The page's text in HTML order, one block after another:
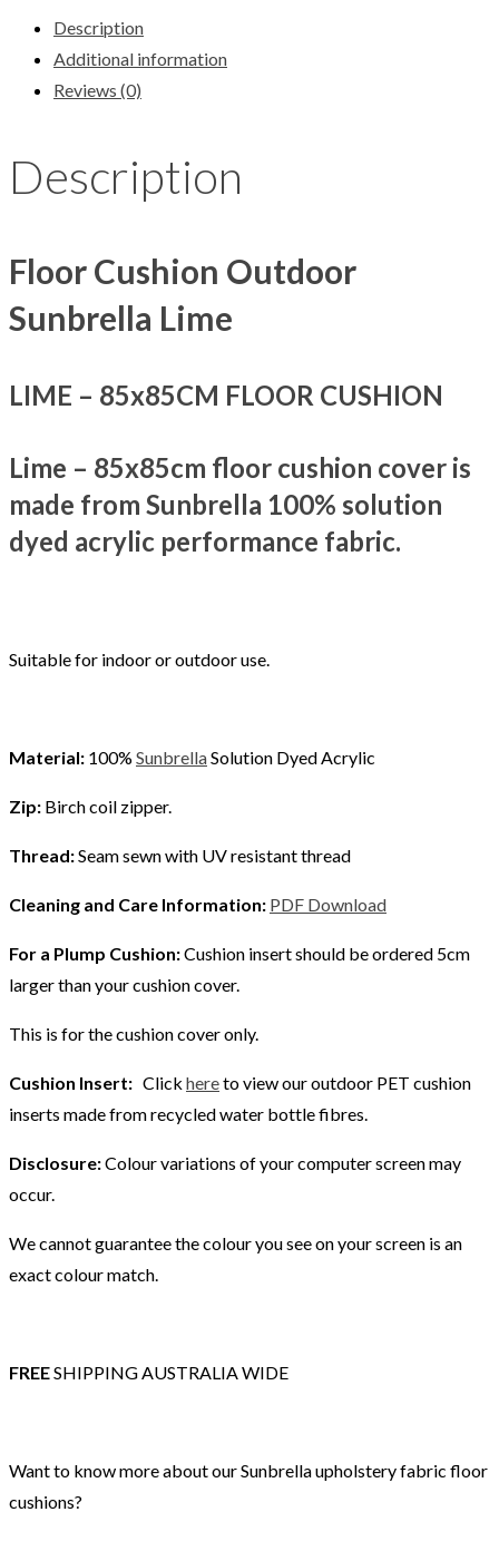
Description
Additional information
Reviews (0)
Description
Floor Cushion Outdoor
Sunbrella Lime
LIME – 85x85CM FLOOR CUSHION
Lime – 85x85cm floor cushion cover is
made from Sunbrella 100% solution
dyed acrylic performance fabric.
Suitable for indoor or outdoor use.
Material: 100% SunbrellaSolution Dyed Acrylic
Zip: Birch coil zipper.
Thread:Seam sewn with UV resistant thread
Cleaning and Care Information: PDF Download
For a Plump Cushion:Cushion insert should be ordered 5cm
larger than your cushion cover.
This is for the cushion cover only.
Cushion Insert: Click hereto view our outdoor PET cushion
inserts made from recycled water bottle fibres.
Disclosure:Colour variations of your computer screen may
occur.
We cannot guarantee the colour you see on your screen is an
exact colour match.
FREESHIPPING AUSTRALIA WIDE
Want to know more about our Sunbrella upholstery fabric floor
cushions?